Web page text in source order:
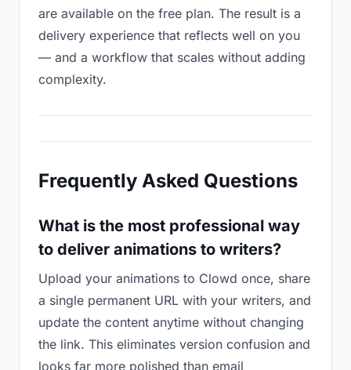
are available on the free plan. The result is a
delivery experience that reflects well on you
— and a workflow that scales without adding
complexity.
Frequently Asked Questions
What is the most professional way
to deliver animations to writers?
Upload your animations to Clowd once, share
a single permanent URL with your writers, and
update the content anytime without changing
the link. This eliminates version confusion and
looks far more polished than email